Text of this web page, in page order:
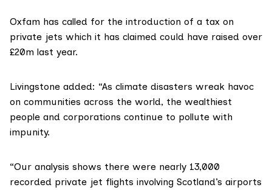
Oxfam has called for the introduction of a tax on
private jets which it has claimed could have raised over
£20m last year.
Livingstone added: “As climate disasters wreak havoc
on communities across the world, the wealthiest
people and corporations continue to pollute with
impunity.
“Our analysis shows there were nearly 13,000
recorded private jet flights involving Scotland’s airports